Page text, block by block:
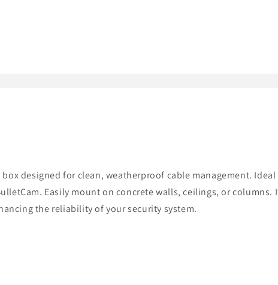
designed for clean, weatherproof cable management.
Easily mount on concrete walls, ceilings, or columns.
the reliability of your security system.